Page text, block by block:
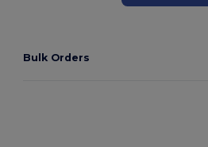
Bulk Orders